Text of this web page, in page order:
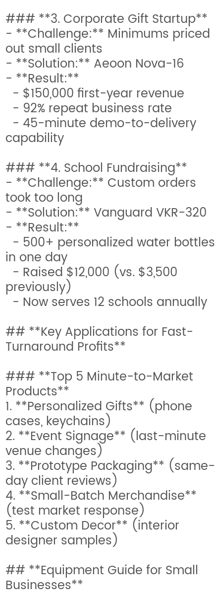
### **3. Corporate Gift Startup**
- **Challenge:** Minimums priced
out small clients
- **Solution:** Aeoon Nova-16
- **Result:**
- $150,000 first-year revenue
- 92% repeat business rate
- 45-minute demo-to-delivery
capability
### **4. School Fundraising**
- **Challenge:** Custom orders
took too long
- **Solution:** Vanguard VKR-320
- **Result:**
- 500+ personalized water bottles
in one day
- Raised $12,000 (vs. $3,500
previously)
- Now serves 12 schools annually
## **Key Applications for Fast-
Turnaround Profits**
### **Top 5 Minute-to-Market
Products**
1. **Personalized Gifts** (phone
cases, keychains)
2. **Event Signage** (last-minute
venue changes)
3. **Prototype Packaging** (same-
day client reviews)
4. **Small-Batch Merchandise**
(test market response)
5. **Custom Decor** (interior
designer samples)
## **Equipment Guide for Small
Businesses**